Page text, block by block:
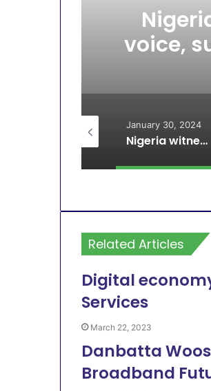
voice,
January 30, 2024
Nigeria witnesses increase in active voice, subscriptions, teledensity drop – NCC
Related Articles
Digital
Services
March 22, 2023
Danbatta
Broadband